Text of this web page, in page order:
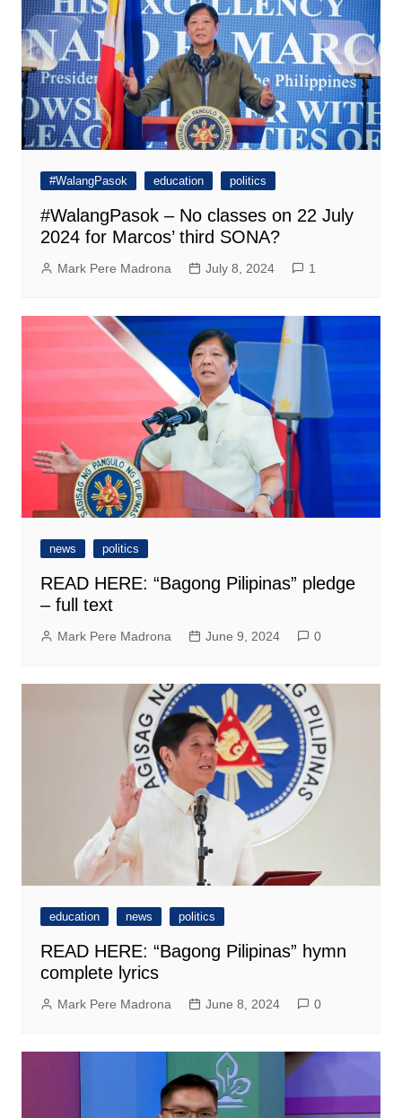
#WalangPasok education politics
#WalangPasok – No classes on 22 July
2024 for Marcos’ third SONA?
Mark Pere Madrona July 8, 2024 1
news politics
READ HERE: “Bagong Pilipinas” pledge
– full text
Mark Pere Madrona June 9, 2024 0
education news politics
READ HERE: “Bagong Pilipinas” hymn
complete lyrics
Mark Pere Madrona June 8, 2024 0